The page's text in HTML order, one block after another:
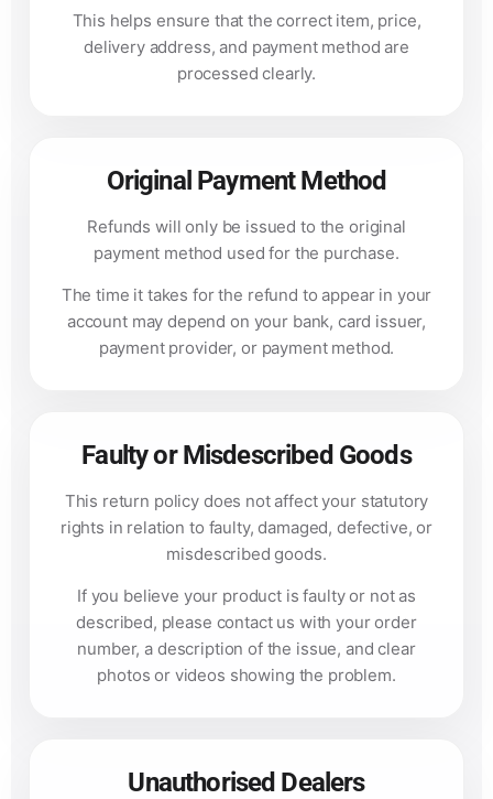
This helps ensure that the correct item, price,
delivery address, and payment method are
processed clearly.
Original Payment Method
Refunds will only be issued to the original
payment method used for the purchase.
The time it takes for the refund to appear in your
account may depend on your bank, card issuer,
payment provider, or payment method.
Faulty or Misdescribed Goods
This return policy does not affect your statutory
rights in relation to faulty, damaged, defective, or
misdescribed goods.
If you believe your product is faulty or not as
described, please contact us with your order
number, a description of the issue, and clear
photos or videos showing the problem.
Unauthorised Dealers